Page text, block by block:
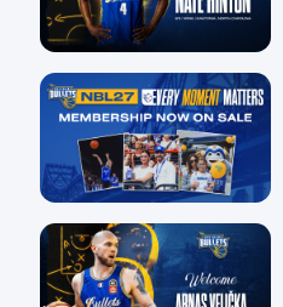
13 Jul
30 Jun